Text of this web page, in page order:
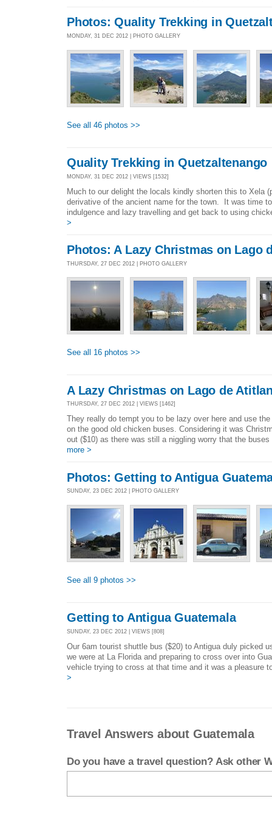
Photos: Quality Trekking in
MONDAY, 31 DEC 2012 | PHOTO GALLERY
See all 46 photos >>
Quality Trekking in Quetzaltenango
MONDAY, 31 DEC 2012 | VIEWS [1532]
Much to our delight the locals kindly shorten this to Xela
derivative of the ancient name for the town. It was time
indulgence and lazy travelling and get back to using
>
Photos: A Lazy Christmas on Lago
THURSDAY, 27 DEC 2012 | PHOTO GALLERY
See all 16 photos >>
A Lazy Christmas on Lago de
THURSDAY, 27 DEC 2012 | VIEWS [1462]
They really do tempt you to be lazy over here and use
on the good old chicken buses. Considering it was
out ($10) as there was still a niggling worry that the
more >
Photos: Getting to Antigua
SUNDAY, 23 DEC 2012 | PHOTO GALLERY
See all 9 photos >>
Getting to Antigua Guatemala
SUNDAY, 23 DEC 2012 | VIEWS [808]
Our 6am tourist shuttle bus ($20) to Antigua duly picked
we were at La Florida and preparing to cross over into
vehicle trying to cross at that time and it was a pleasure
>
Travel Answers about Guatemala
Do you have a travel question? Ask other